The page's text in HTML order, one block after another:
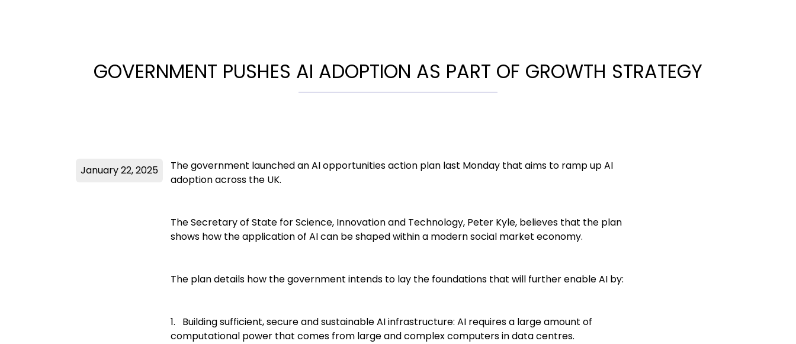
GOVERNMENT PUSHES AI ADOPTION AS PART OF GROWTH STRATEGY
The government launched an AI opportunities action plan last Monday that aims to ramp up AI
adoption across the UK.
The Secretary of State for Science, Innovation and Technology, Peter Kyle, believes that the plan
shows how the application of AI can be shaped within a modern social market economy.
The plan details how the government intends to lay the foundations that will further enable AI by:
1. Building sufficient, secure and sustainable AI infrastructure: AI requires a large amount of
computational power that comes from large and complex computers in data centres.
January 22, 2025